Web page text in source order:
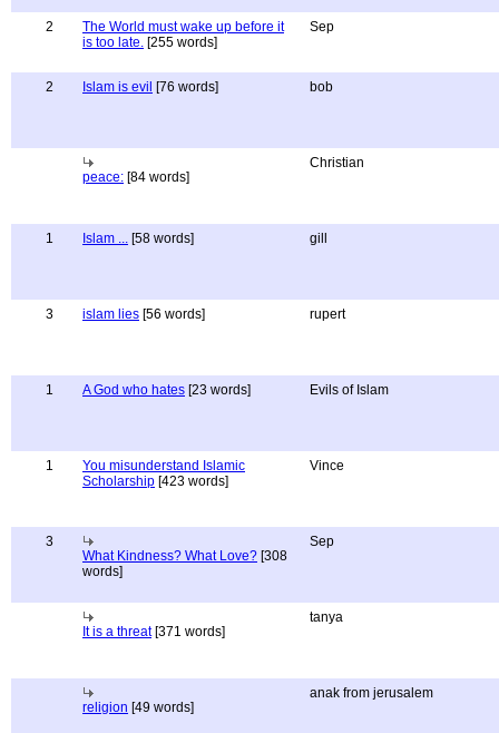
2
The World must wake up before it
is too late. [255 words]
Sep
2 Islam is evil [76 words] bob
peace: [84 words]
Christian
1 Islam ... [58 words] gill
3 islam lies [56 words] rupert
1 A God who hates [23 words] Evils of Islam
1
You misunderstand Islamic
Scholarship [423 words]
Vince
3
What Kindness? What Love? [308
words]
Sep
It is a threat[371 words]
tanya
religion [49 words]
anak from jerusalem